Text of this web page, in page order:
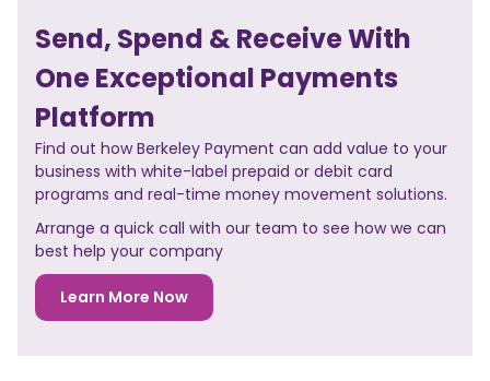
Send, Spend & Receive With
One Exceptional Payments
Platform
Find out how Berkeley Payment can add value to your
business with white-label prepaid or debit card
programs and real-time money movement solutions.
Arrange a quick call with our team to see how we can
best help your company
Learn More Now